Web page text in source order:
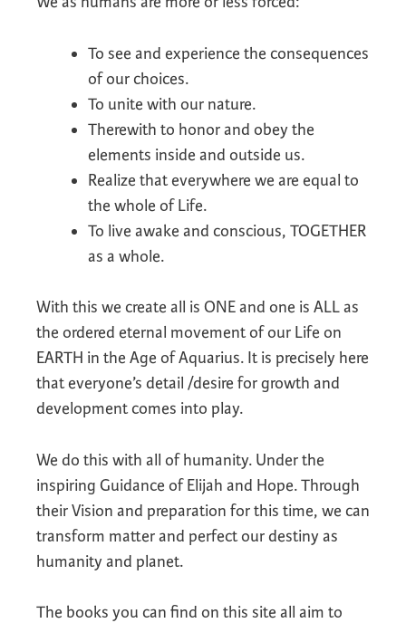
To see and experience the consequences
of our choices.
To unite with our nature.
Therewith to honor and obey the
elements inside and outside us.
Realize that everywhere we are equal to
the whole of Life.
To live awake and conscious, TOGETHER
as a whole.
With this we create all is ONE and one is ALL as
the ordered eternal movement of our Life on
EARTH in the Age of Aquarius. It is precisely here
that everyone’s detail /desire for growth and
development comes into play.
We do this with all of humanity. Under the
inspiring Guidance of Elijah and Hope. Through
their Vision and preparation for this time, we can
transform matter and perfect our destiny as
humanity and planet.
The books you can find on this site all aim to